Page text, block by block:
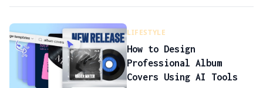
LIFESTYLE
How to Design
Professional Album
Covers Using AI Tools